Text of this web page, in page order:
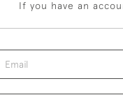
If you have an